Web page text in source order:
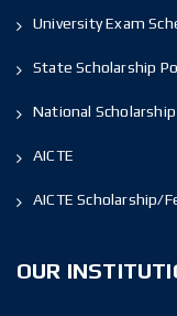
University Exam
State Scholarship
National
AICTE
AICTE Scholarship/
OUR